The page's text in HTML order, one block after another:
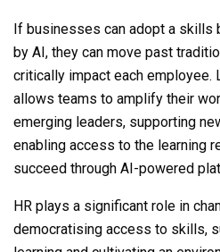
If businesses can adopt a skills
by AI, they can move past
critically impact each employee.
allows teams to amplify their
emerging leaders, supporting
enabling access to the learning
succeed through AI-powered
HR plays a significant role in
democratising access to skills,